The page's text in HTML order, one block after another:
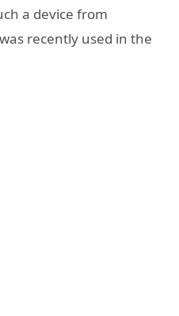
a device from
recently used in the